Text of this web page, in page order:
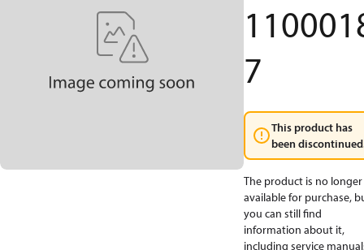
7
This product has
been
The product is no longer
available for purchase,
you can still find
information about it,
including service